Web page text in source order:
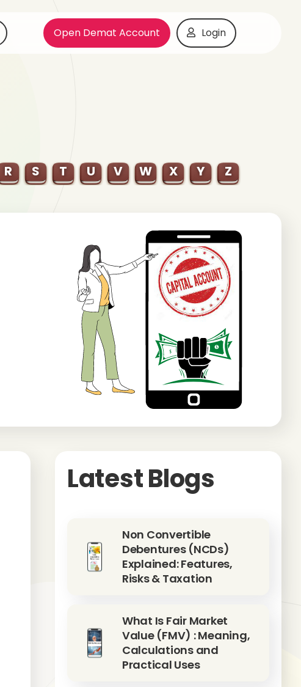
Open Demat Account Login
R S T U V W X Y Z
Latest Blogs
Non Convertible
Debentures (NCDs)
Explained: Features,
Risks & Taxation
What Is Fair Market
Value (FMV) : Meaning,
Calculations and
Practical Uses